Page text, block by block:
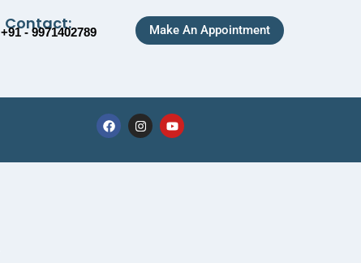
Contact:
+91 - 9971402789 Make An Appointment